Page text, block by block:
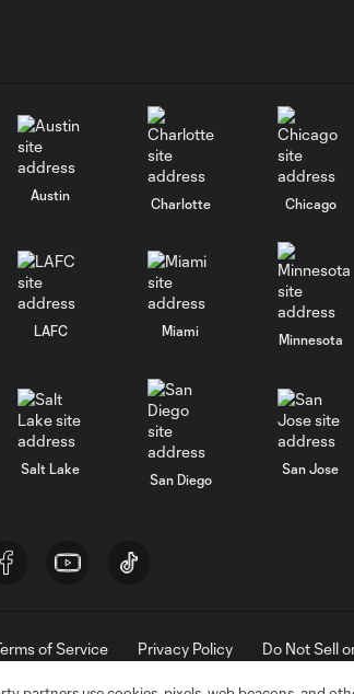
Austin
Charlotte Chicago
LAFC Miami
Minnesota
Salt Lake
San Diego
San Jose
of Service Privacy Policy Do Not Sell